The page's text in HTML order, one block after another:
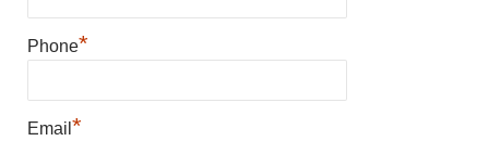
Phone*
Email *